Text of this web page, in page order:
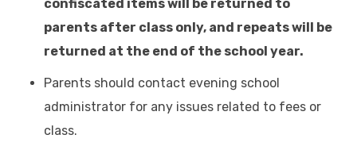
confiscated items will be returned to
parents after class only, and repeats will be
returned at the end of the school year.
Parents should contact evening school
administrator for any issues related to fees or
class.